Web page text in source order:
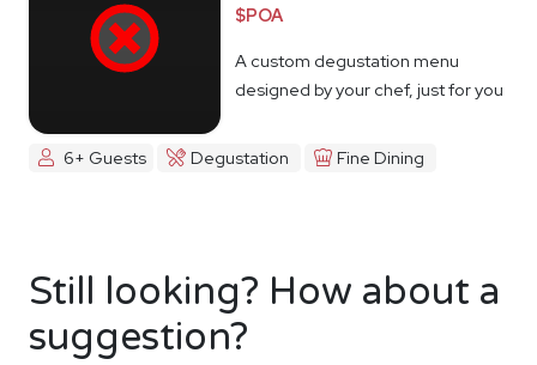
$POA
A custom degustation menu
designed by your chef, just for you
6+ Guests Degustation Fine Dining
Still looking? How about a
suggestion?